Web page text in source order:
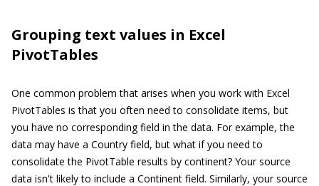
Grouping text values in Excel
PivotTables
One common problem that arises when you work with Excel
PivotTables is that you often need to consolidate items, but
you have no corresponding field in the data. For example, the
data may have a Country field, but what if you need to
consolidate the PivotTable results by continent? Your source
data isn't likely to include a Continent field. Similarly, your source